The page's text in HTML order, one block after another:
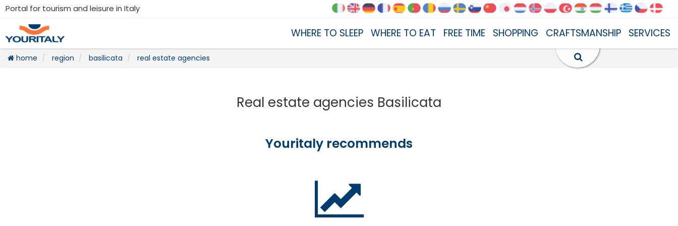
Portal for tourism and leisure in Italy
WHERE TO SLEEP WHERE TO EAT FREE TIME SHOPPING CRAFTSMANSHIP SERVICES
home region basilicata real estate agencies
Real estate agencies Basilicata
Youritaly recommends